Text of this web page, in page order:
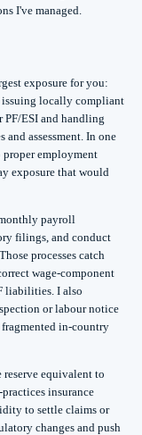
I've managed.
exposure for you:
issuing locally compliant
PF/ESI and handling
assessment. In one
proper employment
exposure that would
payroll
filings, and conduct
processes catch
wage-component
liabilities. I also
or labour notice
in-country
equivalent to
insurance
to settle claims or
changes and push